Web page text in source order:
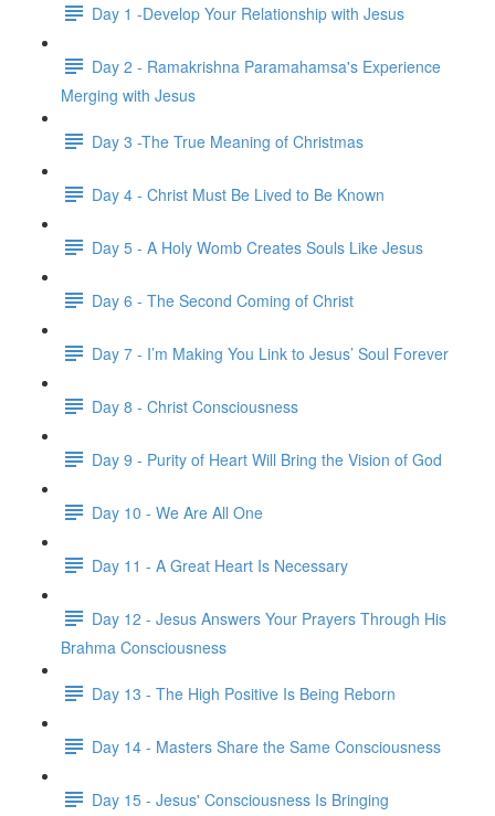
Day 1 -Develop Your Relationship with Jesus
Day 2 - Ramakrishna Paramahamsa's Experience
Merging with Jesus
Day 3 -The True Meaning of Christmas
Day 4 - Christ Must Be Lived to Be Known
Day 5 - A Holy Womb Creates Souls Like Jesus
Day 6 - The Second Coming of Christ
Day 7 - I’m Making You Link to Jesus’ Soul Forever
Day 8 - Christ Consciousness
Day 9 - Purity of Heart Will Bring the Vision of God
Day 10 - We Are All One
Day 11 - A Great Heart Is Necessary
Day 12 - Jesus Answers Your Prayers Through His
Brahma Consciousness
Day 13 - The High Positive Is Being Reborn
Day 14 - Masters Share the Same Consciousness
Day 15 - Jesus' Consciousness Is Bringing